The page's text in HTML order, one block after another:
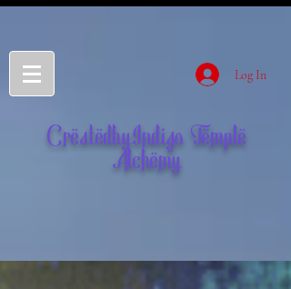
Log In
CreatedbyIndigo Temple
Alchemy